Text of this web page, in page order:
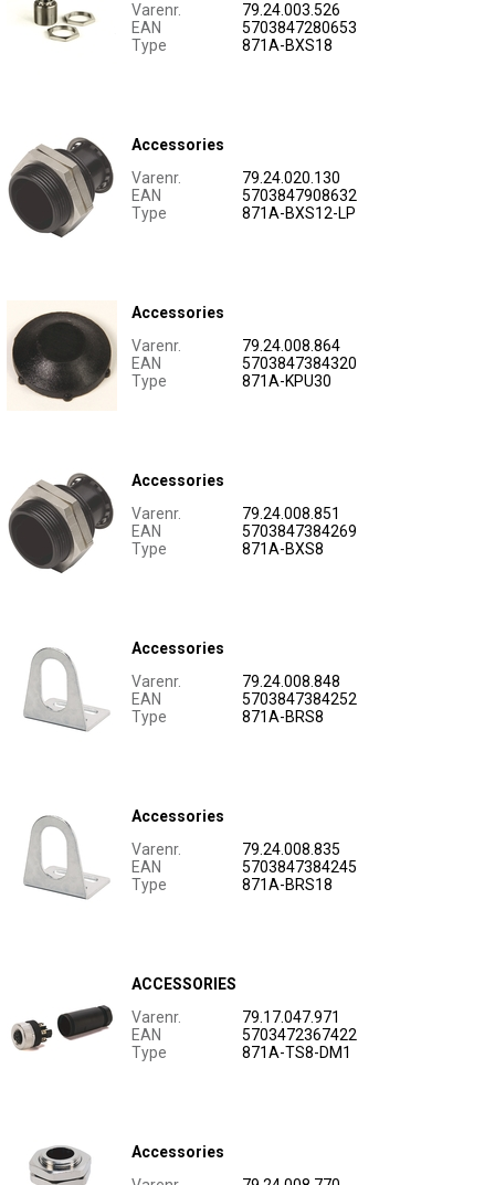
Varenr.
79.24.003.526
EAN
5703847280653
Type
871A-BXS18
Accessories
Varenr.
79.24.020.130
EAN
5703847908632
Type
871A-BXS12-LP
Accessories
Varenr.
79.24.008.864
EAN
5703847384320
Type
871A-KPU30
Accessories
Varenr.
79.24.008.851
EAN
5703847384269
Type
871A-BXS8
Accessories
Varenr.
79.24.008.848
EAN
5703847384252
Type
871A-BRS8
Accessories
Varenr.
79.24.008.835
EAN
5703847384245
Type
871A-BRS18
ACCESSORIES
Varenr.
79.17.047.971
EAN
5703472367422
Type
871A-TS8-DM1
Accessories